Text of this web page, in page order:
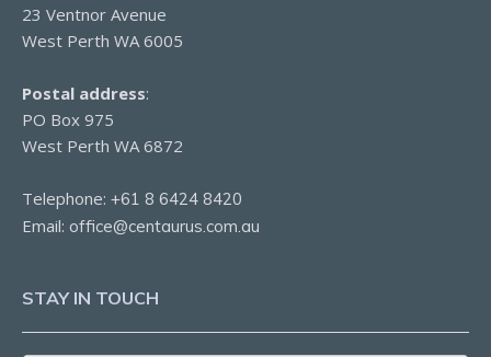
23 Ventnor Avenue
West Perth WA 6005
Postal address:
PO Box 975
West Perth WA 6872
Telephone: +61 8 6424 8420
Email: office@centaurus.com.au
STAY IN TOUCH